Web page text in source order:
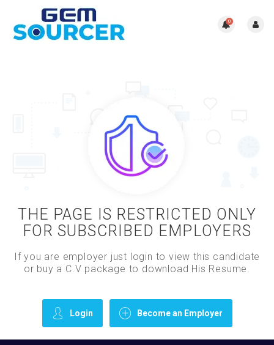
0
THE PAGE IS RESTRICTED ONLY
FOR SUBSCRIBED EMPLOYERS
If you are employer just login to view this candidate
or buy a C.V package to download His Resume.
Login Become an Employer